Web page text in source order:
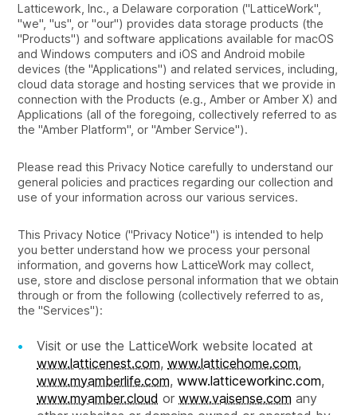
Latticework, Inc., a Delaware corporation ("LatticeWork",
"we", "us", or "our") provides data storage products (the
"Products") and software applications available for macOS
and Windows computers and iOS and Android mobile
devices (the "Applications") and related services, including,
cloud data storage and hosting services that we provide in
connection with the Products (e.g., Amber or Amber X) and
Applications (all of the foregoing, collectively referred to as
the "Amber Platform", or "Amber Service").
Please read this Privacy Notice carefully to understand our
general policies and practices regarding our collection and
use of your information across our various services.
This Privacy Notice ("Privacy Notice") is intended to help
you better understand how we process your personal
information, and governs how LatticeWork may collect,
use, store and disclose personal information that we obtain
through or from the following (collectively referred to as,
the "Services"):
Visit or use the LatticeWork website located at
www.latticenest.com,www.latticehome.com,
www.myamberlife.com,www.latticeworkinc.com,
www.myamber.cloud orwww.vaisense.com any